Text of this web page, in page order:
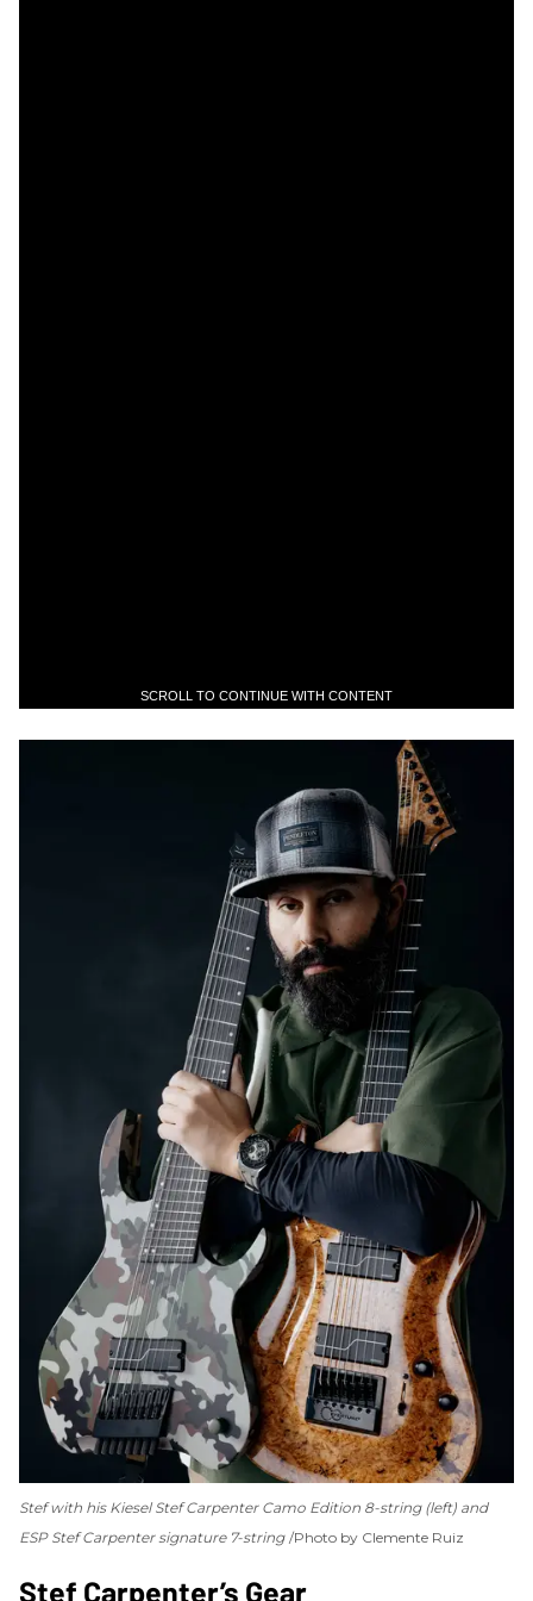
SCROLL TO CONTINUE WITH CONTENT
Stef with his Kiesel Stef Carpenter Camo Edition 8-string (left) and
ESP Stef Carpenter signature 7-string Photo by Clemente Ruiz
Stef Carpenter’s Gear